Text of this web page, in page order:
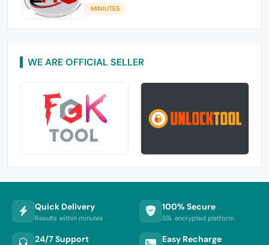
MINIUTES
WE ARE OFFICIAL SELLER
Quick Delivery
Results within minutes
100% Secure
SSL encrypted platform
24/7 Support Easy Recharge